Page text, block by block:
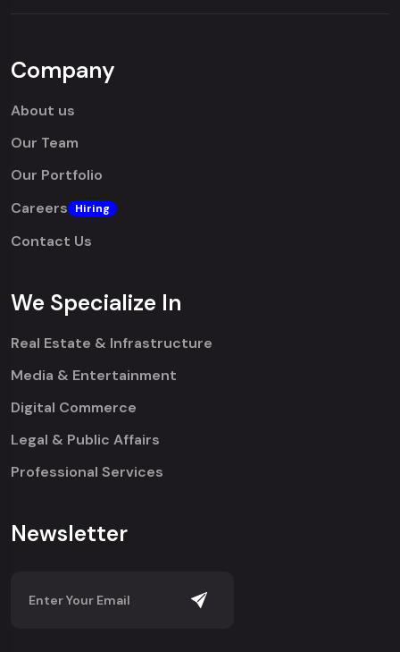
Company
About us
Our Team
Our Portfolio
Careers
Hiring
Contact Us
We Specialize In
Real Estate & Infrastructure
Media & Entertainment
Digital Commerce
Legal & Public Affairs
Professional Services
Newsletter